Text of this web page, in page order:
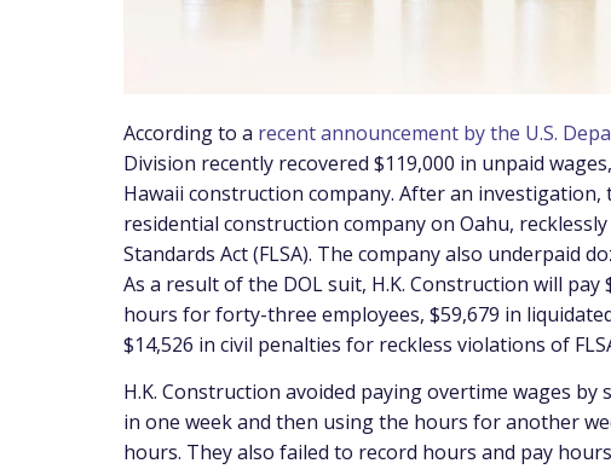
According to a recent announcement by the U.S.
Division recently recovered $119,000 in unpaid
Hawaii construction company. After an
residential construction company on Oahu,
Standards Act (FLSA). The company also underpaid
As a result of the DOL suit, H.K. Construction will
hours for forty-three employees, $59,679 in
$14,526 in civil penalties for reckless violations of
H.K. Construction avoided paying overtime wages
in one week and then using the hours for another
hours. They also failed to record hours and pay